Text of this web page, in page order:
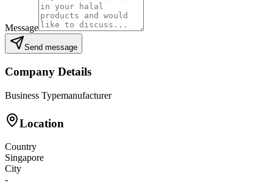
Message
Send message
Company Details
Business Typemanufacturer
Location
Country
Singapore
City
-